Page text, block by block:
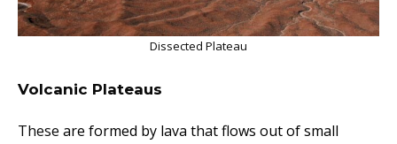
Dissected Plateau
Volcanic Plateaus
These are formed by lava that flows out of small